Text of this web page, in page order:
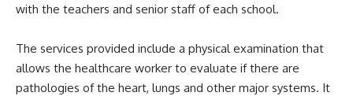
with the teachers and senior staff of each school.
The services provided include a physical examination that
allows the healthcare worker to evaluate if there are
pathologies of the heart, lungs and other major systems. It